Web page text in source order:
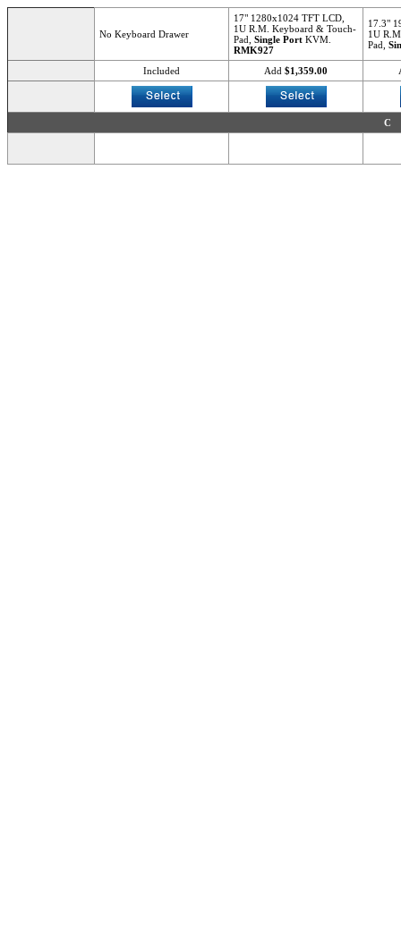
No Keyboard Drawer
17" 1280x1024 TFT LCD,
1U R.M. Keyboard & Touch-
Pad, Single Port KVM.
RMK927
17.3"
1U
Pad,
Included Add $1,359.00
C